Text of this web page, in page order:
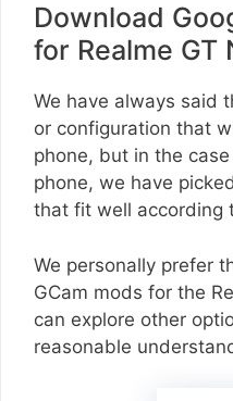
Download
for Realme GT
We have always said
or configuration that
phone, but in the
phone, we have
that fit well according
We personally prefer
GCam mods for the
can explore other
reasonable